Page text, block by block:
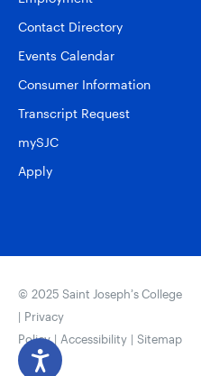
Contact Directory
Events Calendar
Consumer Information
Transcript Request
mySJC
Apply
© 2025 Saint Joseph’s College
| Privacy
Policy| Accessibility | Sitemap